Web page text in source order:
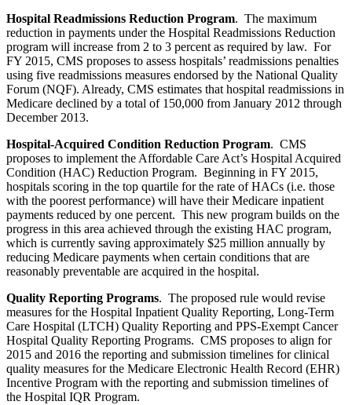
Hospital Readmissions Reduction Program. The maximum
reduction in payments under the Hospital Readmissions Reduction
program will increase from 2 to 3 percent as required by law. For
FY 2015, CMS proposes to assess hospitals’ readmissions penalties
using five readmissions measures endorsed by the National Quality
Forum (NQF). Already, CMS estimates that hospital readmissions in
Medicare declined by a total of 150,000 from January 2012 through
December 2013.
Hospital-Acquired Condition Reduction Program. CMS
proposes to implement the Affordable Care Act’s Hospital Acquired
Condition (HAC) Reduction Program. Beginning in FY 2015,
hospitals scoring in the top quartile for the rate of HACs (i.e. those
with the poorest performance) will have their Medicare inpatient
payments reduced by one percent. This new program builds on the
progress in this area achieved through the existing HAC program,
which is currently saving approximately $25 million annually by
reducing Medicare payments when certain conditions that are
reasonably preventable are acquired in the hospital.
Quality Reporting Programs. The proposed rule would revise
measures for the Hospital Inpatient Quality Reporting, Long-Term
Care Hospital (LTCH) Quality Reporting and PPS-Exempt Cancer
Hospital Quality Reporting Programs. CMS proposes to align for
2015 and 2016 the reporting and submission timelines for clinical
quality measures for the Medicare Electronic Health Record (EHR)
Incentive Program with the reporting and submission timelines of
the Hospital IQR Program.